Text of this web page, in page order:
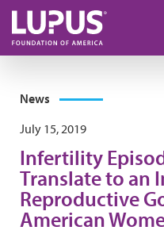
Skip to main content
News
July 15, 2019
Infertility
Translate to an
Reproductive
American